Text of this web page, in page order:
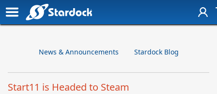
News & Announcements Stardock Blog
Start11 is Headed to Steam